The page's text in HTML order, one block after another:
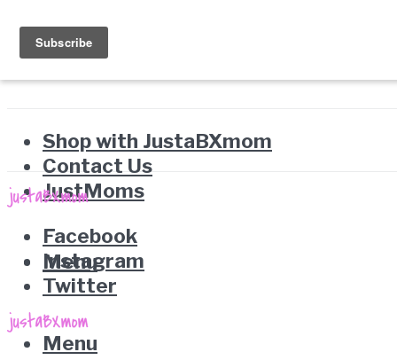
Shop with JustaBXmom
Contact Us
JustMoms
Facebook
Instagram
Twitter
Menu
Menu